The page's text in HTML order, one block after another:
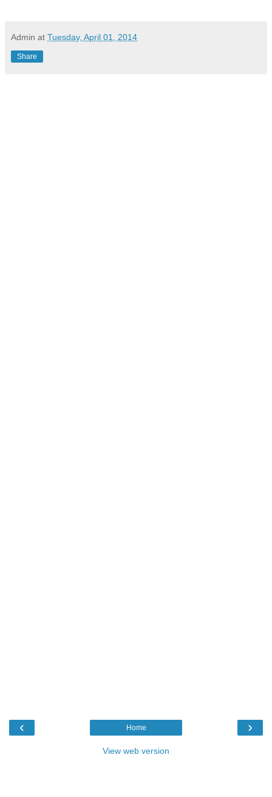
Admin at Tuesday, April 01, 2014
Share
‹ ›
Home
View web version